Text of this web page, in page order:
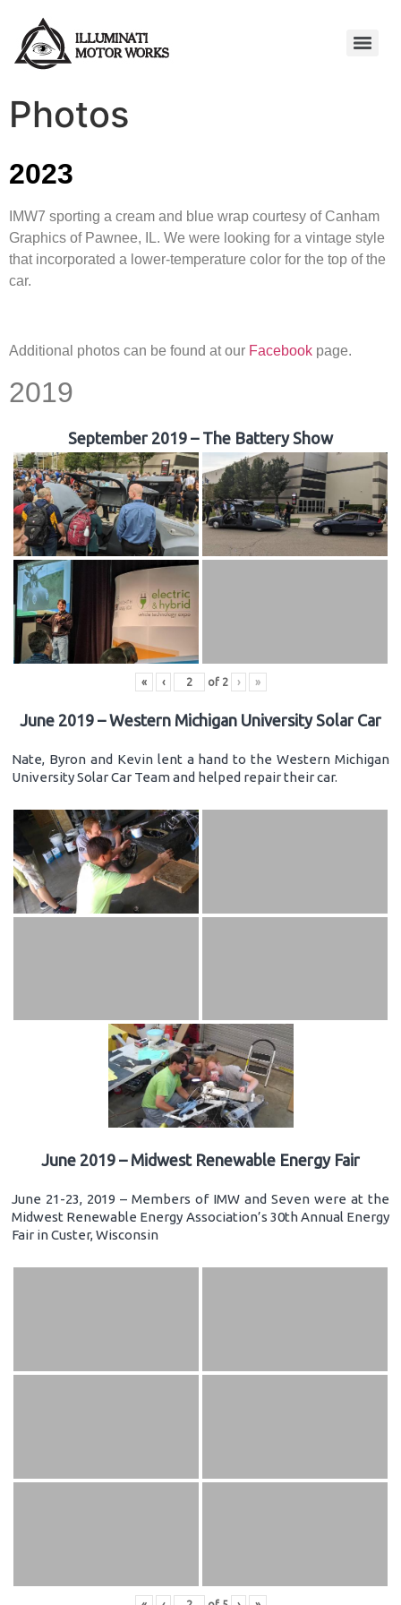
Photos
2023
IMW7 sporting a cream and blue wrap courtesy of Canham
Graphics of Pawnee, IL. We were looking for a vintage style
that incorporated a lower-temperature color for the top of the
car.
Additional photos can be found at our Facebook page.
2019
September 2019 – The Battery Show
« ‹ of 2 › »
June 2019 – Western Michigan University Solar Car
Nate, Byron and Kevin lent a hand to the Western Michigan
University Solar Car Team and helped repair their car.
June 2019 – Midwest Renewable Energy Fair
June 21-23, 2019 – Members of IMW and Seven were at the
Midwest Renewable Energy Association’s 30th Annual Energy
Fair in Custer, Wisconsin